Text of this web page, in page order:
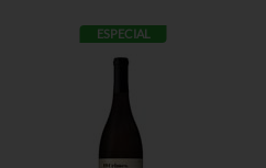
ESPECIAL